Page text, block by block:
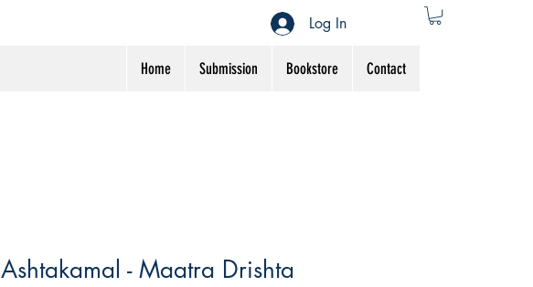
Home Submission Bookstore Contact
Log In
Ashtakamal - Maatra Drishta